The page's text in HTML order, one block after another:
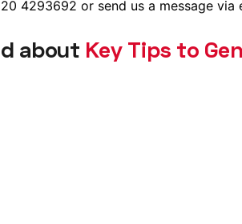
4293692 or send us a message via
about Key Tips to